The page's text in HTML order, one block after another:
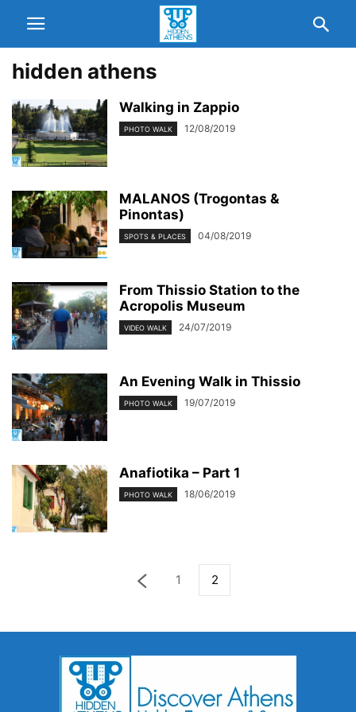
hidden athens
Walking in Zappio
PHOTO WALK 12/08/2019
MALANOS (Trogontas &
Pinontas)
SPOTS & PLACES 04/08/2019
From Thissio Station to the
Acropolis Museum
VIDEO WALK 24/07/2019
An Evening Walk in Thissio
PHOTO WALK 19/07/2019
Anafiotika – Part 1
PHOTO WALK 18/06/2019
1 2